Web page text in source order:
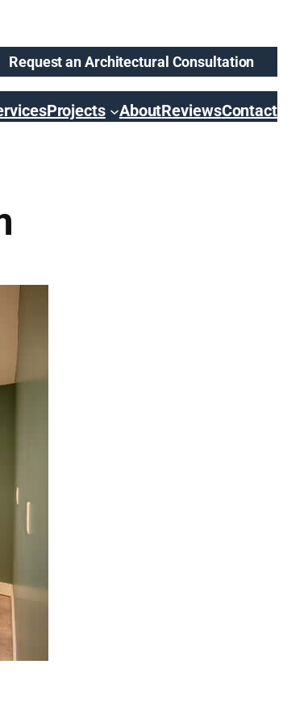
Request an Architectural Consultation
Projects AboutReviewsContact